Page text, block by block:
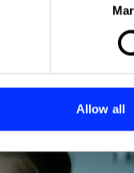
the
partners who may
of their services.Allow all
the antidote
cycle” —
Mai